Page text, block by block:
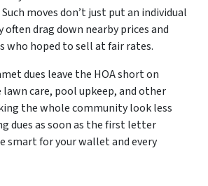
moves don’t just put an individual
often drag down nearby prices and
who hoped to sell at fair rates.
dues leave the HOA short on
care, pool upkeep, and other
the whole community look less
dues as soon as the first letter
smart for your wallet and every